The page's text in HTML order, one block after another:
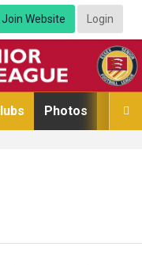
Join Website Login

Photos